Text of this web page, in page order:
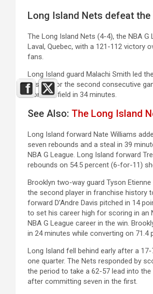
Long Island Nets defeat
The Long Island Nets (4-4), the NBA
Laval, Quebec, with a 121-112 victory
fans.
Long Island guard Malachi Smith led
assists for the second consecutive
from the field in 34 minutes.
See Also: The Long Island
Long Island forward Nate Williams
seven rebounds and a steal in 39
NBA G League. Long Island forward
rebounds on 54.5 percent (6-for-11)
Brooklyn two-way guard Tyson
the second player in franchise history
forward D’Andre Davis pitched in 14
to set his career high for scoring in an
NBA G League career in the win.
in 24 minutes while converting on
Long Island fell behind early after a
one quarter. The Nets responded by
the period to take a 62-57 lead into
after committing seven in the first.